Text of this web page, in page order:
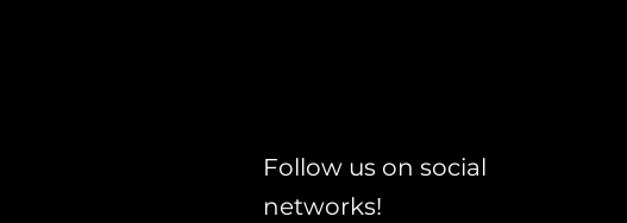
Follow us on social
networks!